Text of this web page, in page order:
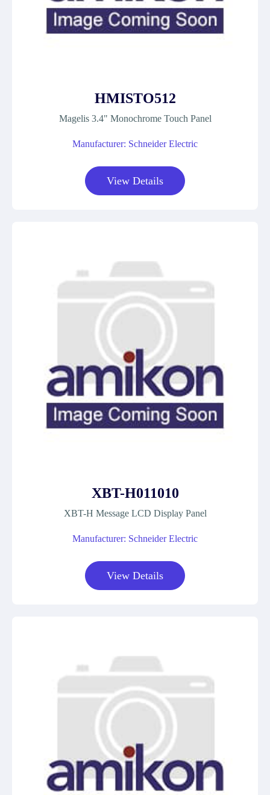
HMISTO512
Magelis 3.4" Monochrome Touch Panel
Manufacturer: Schneider Electric
View Details
XBT-H011010
XBT-H Message LCD Display Panel
Manufacturer: Schneider Electric
View Details